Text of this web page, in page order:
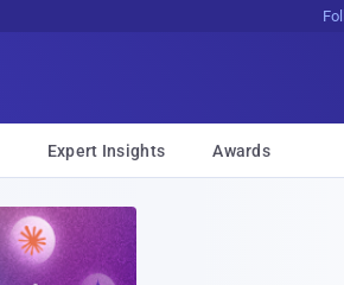
Expert Insights Awards